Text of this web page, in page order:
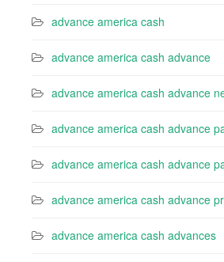
advance america cash
advance america cash advance
advance america cash advance
advance america cash advance
advance america cash advance
advance america cash advance
advance america cash advances